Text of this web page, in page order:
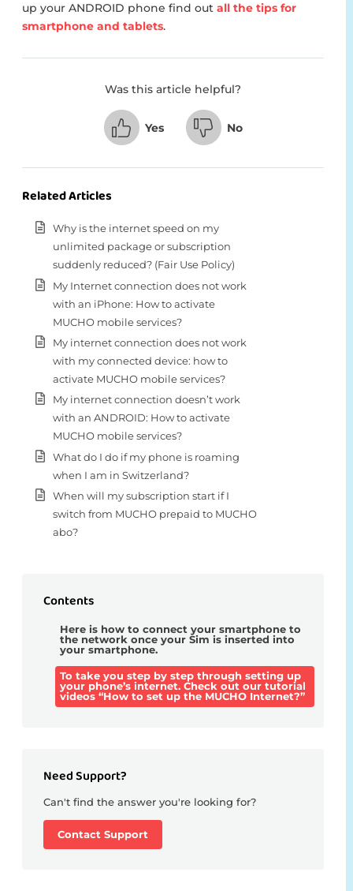
up your ANDROID phone find out all the tips for
smartphone and tablets.
Was this article helpful?
Yes No
Related Articles
Why is the internet speed on my
unlimited package or subscription
suddenly reduced? (Fair Use Policy)
My Internet connection does not work
with an iPhone: How to activate
MUCHO mobile services?
My internet connection does not work
with my connected device: how to
activate MUCHO mobile services?
My internet connection doesn’t work
with an ANDROID: How to activate
MUCHO mobile services?
What do I do if my phone is roaming
when I am in Switzerland?
When will my subscription start if I
switch from MUCHO prepaid to MUCHO
abo?
Contents
Here is how to connect your smartphone to
the network once your Sim is inserted into
your smartphone.
To take you step by step through setting up
your phone’s internet. Check out our tutorial
videos “How to set up the MUCHO Internet?”
Need Support?
Can't find the answer you're looking for?
Contact Support